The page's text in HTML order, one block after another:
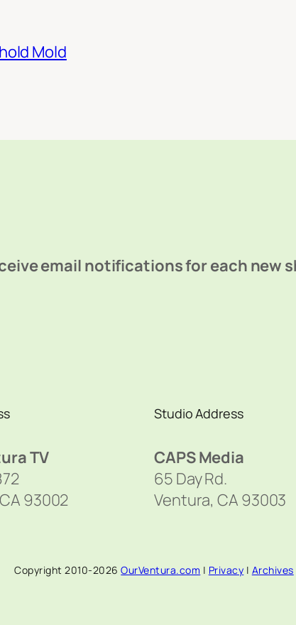
Mold
email notifications for each new
TV
93002
Studio Address
CAPS Media
65 Day Rd.
Ventura, CA 93003
Copyright 2010-2026OurVentura.com | Privacy | Archives